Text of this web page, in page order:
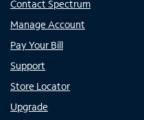
Contact Spectrum
Manage Account
Pay Your Bill
Support
Store Locator
Upgrade